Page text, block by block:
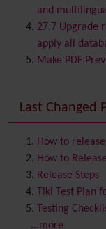
Calendar
Category
Chat
Comment
ContactsAddress
Contact us
Content template
Contribution
Cookie
Copyright
Credits
Custom Home
and
27.7 Upgrade
apply all
Make PDF
Last Changed
How to release
How to
Release Steps
Tiki Test Plan
Testing
...more